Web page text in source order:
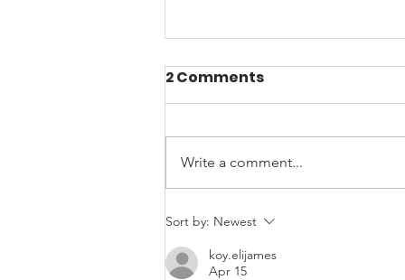
Digging Deck Footings:
Tips from the Pros
2 Comments
Write a comment...
Sort by: Newest
koy.elijames
Apr 15